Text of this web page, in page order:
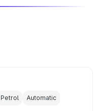
Petrol Automatic